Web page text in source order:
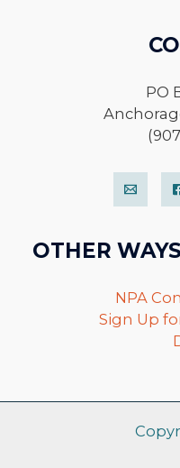
PO
OTHER
NPA
Sign Up